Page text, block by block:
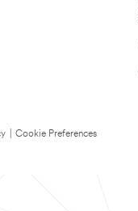
Cookie Preferences